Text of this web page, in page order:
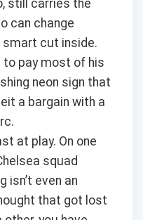
still carries the
can change
smart cut inside.
to pay most of his
neon sign that
a bargain with a
at play. On one
squad
isn’t even an
that got lost